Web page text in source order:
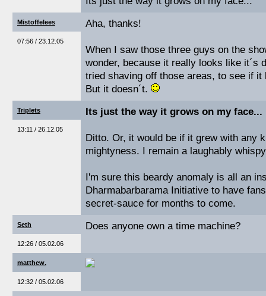
Mistoffelees
07:56 / 23.12.05
Aha, thanks!
When I saw those three guys on the
wonder, because it really looks like it´s
tried shaving off those areas, to see if
But it doesn´t.
Triplets
13:11 / 26.12.05
Its just the way it grows on my face...
Ditto. Or, it would be if it grew with any
mightyness. I remain a laughably
I'm sure this beardy anomaly is all an
Dharmabarbarama Initiative to have
secret-sauce for months to come.
Seth
12:26 / 05.02.06
Does anyone own a time machine?
matthew.
12:32 / 05.02.06